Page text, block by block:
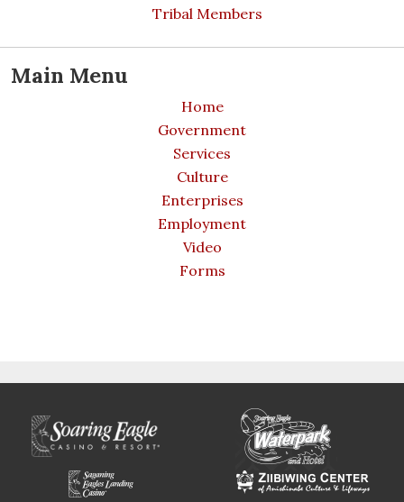
Tribal Members
Main Menu
Home
Government
Services
Culture
Enterprises
Employment
Video
Forms